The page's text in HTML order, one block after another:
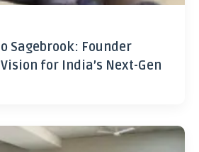
Sagebrook: Founder
for India’s Next-Gen